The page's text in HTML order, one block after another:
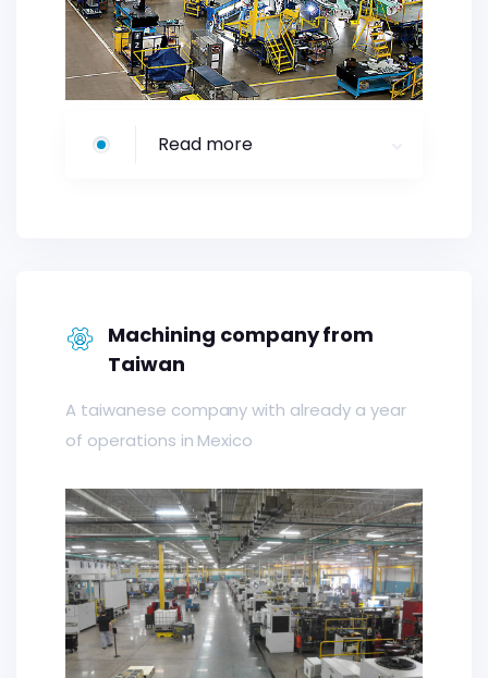
Read more
Machining company from
Taiwan
A taiwanese company with already a year
of operations in Mexico